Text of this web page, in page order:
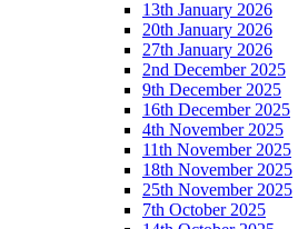
13th January 2026
20th January 2026
27th January 2026
2nd December 2025
9th December 2025
16th December 2025
4th November 2025
11th November 2025
18th November 2025
25th November 2025
7th October 2025